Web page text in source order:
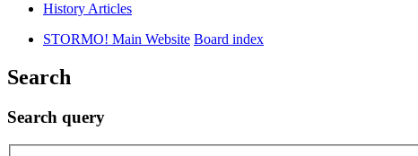
History Articles
STORMO! Main Website Board index
Search
Search query